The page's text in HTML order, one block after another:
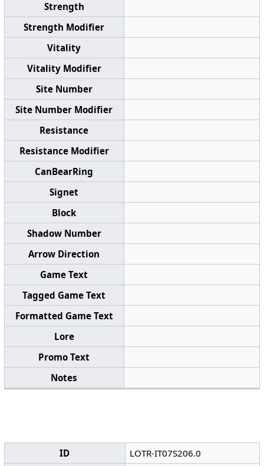
Strength
Strength Modifier
Vitality
Vitality Modifier
Site Number
Site Number Modifier
Resistance
Resistance Modifier
CanBearRing
Signet
Block
Shadow Number
Arrow Direction
Game Text
Tagged Game Text
Formatted Game Text
Lore
Promo Text
Notes
ID LOTR-IT07S206.0